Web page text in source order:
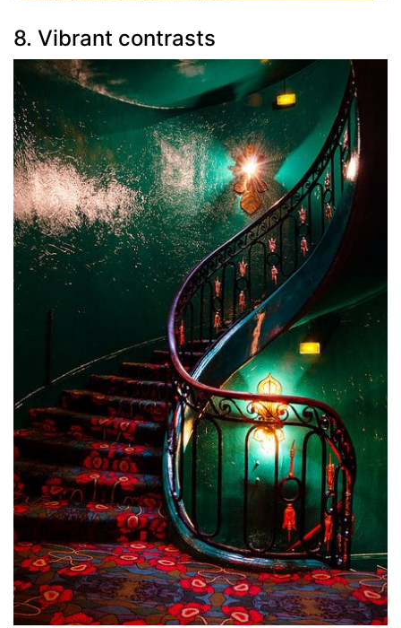
8. Vibrant contrasts